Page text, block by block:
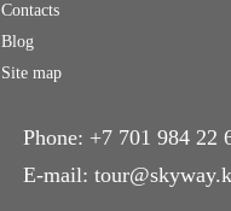
Contacts
Blog
Site map
Phone: +7 701 984 22
E-mail: